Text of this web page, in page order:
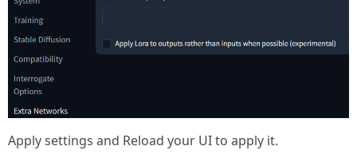
Apply settings and Reload your UI to apply it.